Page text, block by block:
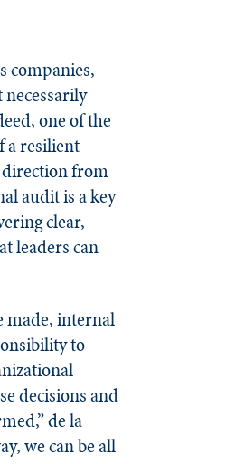
companies,
one of the
a resilient
from
audit is a key
clear,
leaders can
made, internal
to
decisions and
de la
we can be all